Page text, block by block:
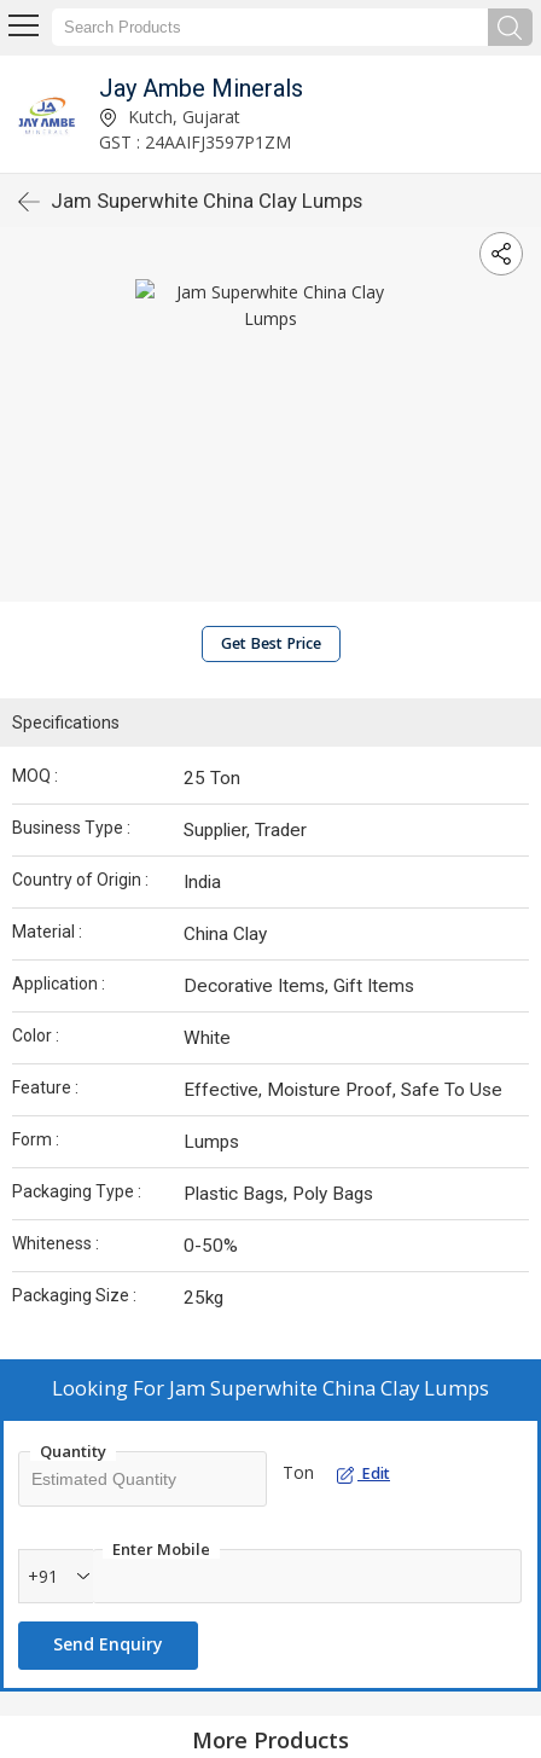
Jay Ambe Minerals
Kutch, Gujarat
GST : 24AAIFJ3597P1ZM
Jam Superwhite China Clay Lumps
Get Best Price
Specifications
MOQ : 25 Ton
Business Type : Supplier, Trader
Country of Origin : India
Material : China Clay
Application : Decorative Items, Gift Items
Color : White
Feature : Effective, Moisture Proof, Safe To Use
Form : Lumps
Packaging Type : Plastic Bags, Poly Bags
Whiteness : 0-50%
Packaging Size : 25kg
Looking For Jam Superwhite China Clay Lumps
Quantity
Ton Edit
Enter Mobile
+91
Send Enquiry
More Products